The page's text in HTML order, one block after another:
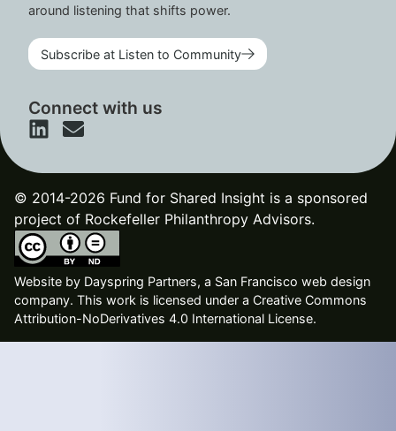
around listening that shifts power.
Subscribe at Listen to Community
Connect with us
© 2014-2026 Fund for Shared Insight is a sponsored
project of Rockefeller Philanthropy Advisors.
Website by Dayspring Partners, a San Francisco web design
company. This work is licensed under a Creative Commons
Attribution-NoDerivatives 4.0 International License.